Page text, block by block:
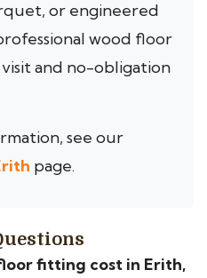
or engineered
wood floor
and no-obligation
see our
page.
fitting cost in Erith,